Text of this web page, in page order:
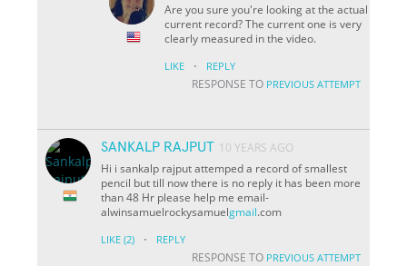
Are you sure you're looking at the actual
current record? The current one is very
clearly measured in the video.
LIKE · REPLY
RESPONSE TO PREVIOUS ATTEMPT
SANKALP RAJPUT 10 YEARS AGO
Hi i sankalp rajput attemped a record of smallest
pencil but till now there is no reply it has been more
than 48 Hr please help me email-
alwinsamuelrockysamuelgmail.com
LIKE (2) · REPLY
RESPONSE TO PREVIOUS ATTEMPT